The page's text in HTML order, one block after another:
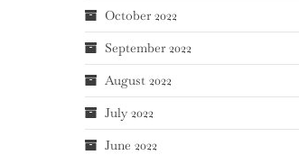
October 2022
September 2022
August 2022
July 2022
June 2022